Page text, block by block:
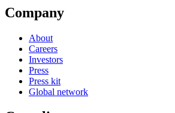
Company
About
Careers
Investors
Press
Press kit
Global network